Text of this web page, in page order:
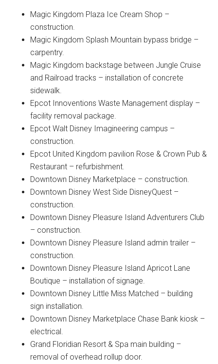
Magic Kingdom Plaza Ice Cream Shop –
construction.
Magic Kingdom Splash Mountain bypass bridge –
carpentry.
Magic Kingdom backstage between Jungle Cruise
and Railroad tracks – installation of concrete
sidewalk.
Epcot Innoventions Waste Management display –
facility removal package.
Epcot Walt Disney Imagineering campus –
construction.
Epcot United Kingdom pavilion Rose & Crown Pub &
Restaurant – refurbishment.
Downtown Disney Marketplace – construction.
Downtown Disney West Side DisneyQuest –
construction.
Downtown Disney Pleasure Island Adventurers Club
– construction.
Downtown Disney Pleasure Island admin trailer –
construction.
Downtown Disney Pleasure Island Apricot Lane
Boutique – installation of signage.
Downtown Disney Little Miss Matched – building
sign installation.
Downtown Disney Marketplace Chase Bank kiosk –
electrical.
Grand Floridian Resort & Spa main building –
removal of overhead rollup door.